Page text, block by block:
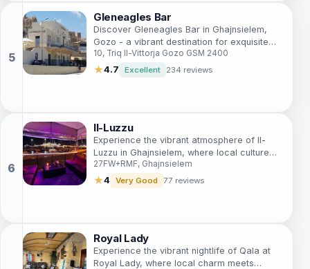
Gleneagles Bar
Discover Gleneagles Bar in Ghajnsielem,
Gozo - a vibrant destination for exquisite
drinks and local charm, perfect for
unwinding after a day of exploration.
10, Triq Il-Vittorja Gozo GSM 2400
★4.7 Excellent 234 reviews
Il-Luzzu
Experience the vibrant atmosphere of Il-
Luzzu in Ghajnsielem, where local culture
meets refreshing drinks and delicious
snacks.
27FW+RMF, Ghajnsielem
★4 Very Good 77 reviews
Royal Lady
Experience the vibrant nightlife of Qala at
Royal Lady, where local charm meets